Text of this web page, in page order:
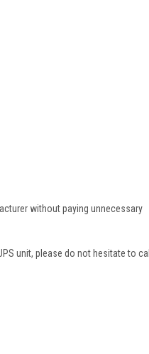
without paying unnecessary
unit, please do not hesitate to call